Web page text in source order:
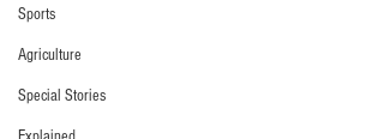
Sports
Agriculture
Special Stories